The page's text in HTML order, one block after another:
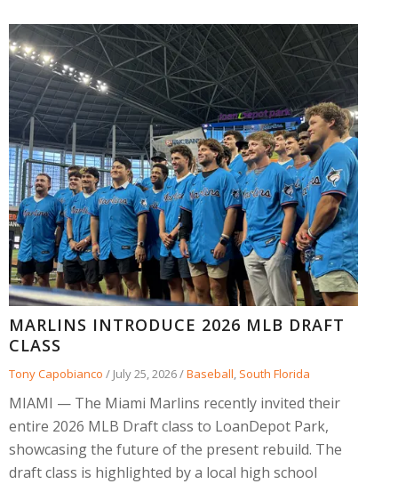
MARLINS INTRODUCE 2026 MLB DRAFT
CLASS
Tony Capobianco / July 25, 2026/Baseball, South Florida
MIAMI — The Miami Marlins recently invited their
entire 2026 MLB Draft class to LoanDepot Park,
showcasing the future of the present rebuild. The
draft class is highlighted by a local high school